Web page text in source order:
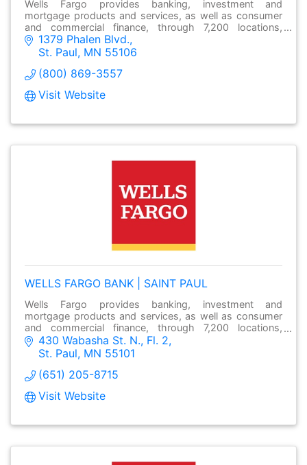
Wells Fargo provides banking, investment and
mortgage products and services, as well as consumer
and commercial finance, through 7,200 locations,
over13,000 ATMs and online at wellsfargo.com.
1379 Phalen Blvd.
St. Paul MN 55106
(800) 869-3557
Visit Website
WELLS FARGO BANK | SAINT PAUL
Wells Fargo provides banking, investment and
mortgage products and services, as well as consumer
and commercial finance, through 7,200 locations,
over13,000 ATMs and online at wellsfargo.com.
430 Wabasha St. N., Fl. 2
St. Paul MN 55101
(651) 205-8715
Visit Website